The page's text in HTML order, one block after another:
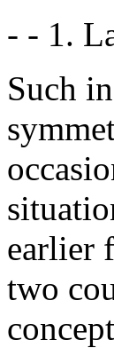
- - 1.
Such
earlier
two